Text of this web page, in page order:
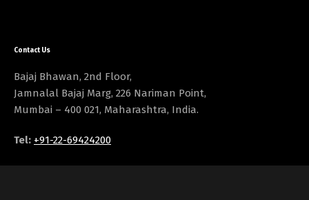
Contact Us
Bajaj Bhawan, 2nd Floor,
Jamnalal Bajaj Marg, 226 Nariman Point,
Mumbai – 400 021, Maharashtra, India.
Tel: +91-22-69424200